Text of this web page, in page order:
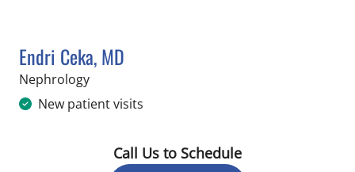
Endri Ceka, MD
Nephrologyin Tampa, FL
New patient visits
Call Us to Schedule